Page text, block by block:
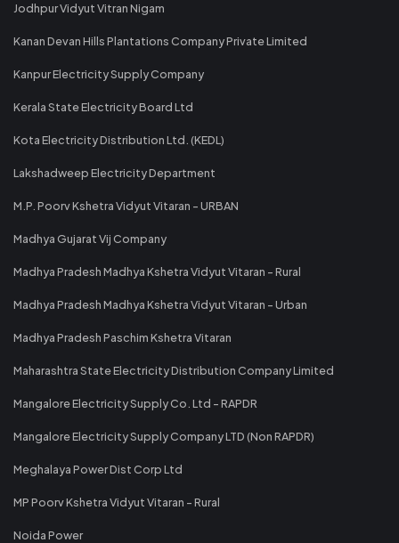
Jodhpur Vidyut Vitran Nigam
Kanan Devan Hills Plantations Company Private Limited
Kanpur Electricity Supply Company
Kerala State Electricity Board Ltd
Kota Electricity Distribution Ltd. (KEDL)
Lakshadweep Electricity Department
M.P. Poorv Kshetra Vidyut Vitaran - URBAN
Madhya Gujarat Vij Company
Madhya Pradesh Madhya Kshetra Vidyut Vitaran - Rural
Madhya Pradesh Madhya Kshetra Vidyut Vitaran - Urban
Madhya Pradesh Paschim Kshetra Vitaran
Maharashtra State Electricity Distribution Company Limited
Mangalore Electricity Supply Co. Ltd - RAPDR
Mangalore Electricity Supply Company LTD (Non RAPDR)
Meghalaya Power Dist Corp Ltd
MP Poorv Kshetra Vidyut Vitaran - Rural
Noida Power